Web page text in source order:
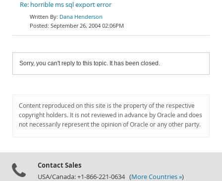
Re: horrible ms sql export error
Dana Henderson
September 26, 2004 02:06PM
Sorry, you can't reply to this topic. It has been closed.
Content reproduced on this site is the property of the respective
copyright holders. It is not reviewed in advance by Oracle and does
not necessarily represent the opinion of Oracle or any other party.
Contact Sales
USA/Canada: +1-866-221-0634 (More Countries »)